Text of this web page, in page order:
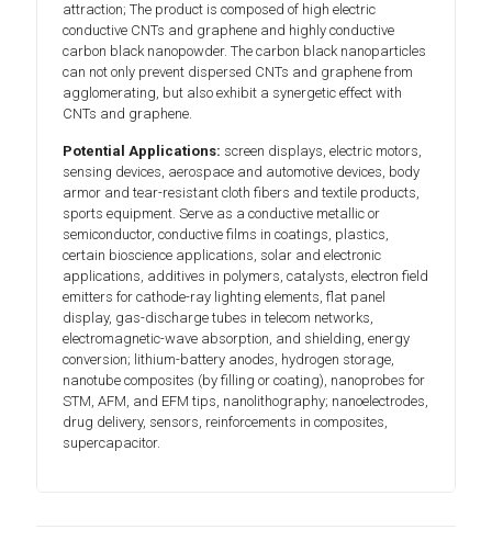
attraction; The product is composed of high electric
conductive CNTs and graphene and highly conductive
carbon black nanopowder. The carbon black nanoparticles
can not only prevent dispersed CNTs and graphene from
agglomerating, but also exhibit a synergetic effect with
CNTs and graphene.
Potential Applications: screen displays, electric motors,
sensing devices, aerospace and automotive devices, body
armor and tear-resistant cloth fibers and textile products,
sports equipment. Serve as a conductive metallic or
semiconductor, conductive films in coatings, plastics,
certain bioscience applications, solar and electronic
applications, additives in polymers, catalysts, electron field
emitters for cathode-ray lighting elements, flat panel
display, gas-discharge tubes in telecom networks,
electromagnetic-wave absorption, and shielding, energy
conversion; lithium-battery anodes, hydrogen storage,
nanotube composites (by filling or coating), nanoprobes for
STM, AFM, and EFM tips, nanolithography; nanoelectrodes,
drug delivery, sensors, reinforcements in composites,
supercapacitor.